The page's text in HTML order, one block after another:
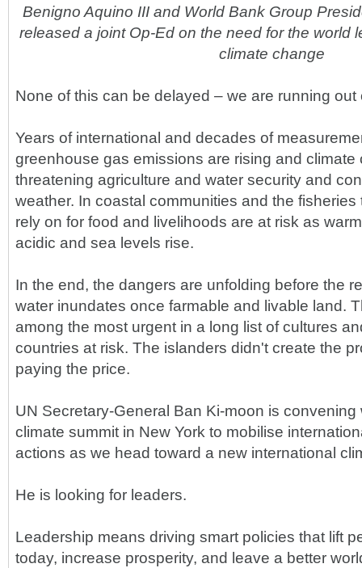
Benigno Aquino III and World Bank Group
released a joint Op-Ed on the need for the world
climate change
None of this can be delayed – we are running out
Years of international and decades of
greenhouse gas emissions are rising and
threatening agriculture and water security and
weather. In coastal communities and the
rely on for food and livelihoods are at risk as
acidic and sea levels rise.
In the end, the dangers are unfolding before the
water inundates once farmable and livable land.
among the most urgent in a long list of cultures
countries at risk. The islanders didn't create the
paying the price.
UN Secretary-General Ban Ki-moon is convening
climate summit in New York to mobilise
actions as we head toward a new international
He is looking for leaders.
Leadership means driving smart policies that lift
today, increase prosperity, and leave a better